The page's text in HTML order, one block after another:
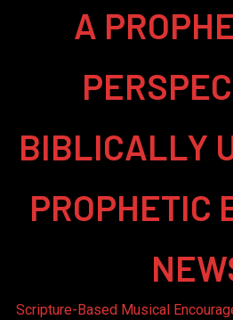
A
BIBLICALLY
PROPHETIC
Scripture-Based Musical